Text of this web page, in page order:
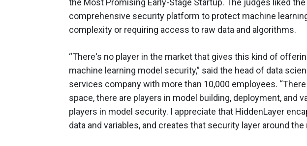
the Most Promising Early-Stage Startup. The judges liked
comprehensive security platform to protect machine
complexity or requiring access to raw data and algorithms.
“There's no player in the market that gives this kind of
machine learning model security,” said the head of data
services company with more than 10,000 employees.
space, there are players in model building, deployment, and
players in model security. I appreciate that HiddenLayer
data and variables, and creates that security layer around the